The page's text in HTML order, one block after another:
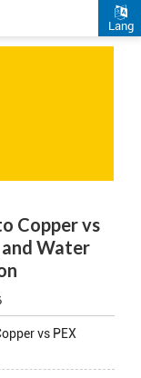
Lang
Copper vs
and Water
vs PEX